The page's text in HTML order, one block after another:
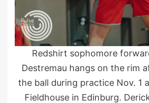
Redshirt sophomore
Destremau hangs on the rim
the ball during practice Nov. 1
Fieldhouse in Edinburg.